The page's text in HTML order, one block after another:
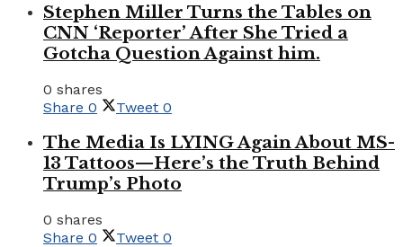
Stephen Miller Turns the Tables on
CNN ‘Reporter’ After She Tried a
Gotcha Question Against him.
0 shares
Share 0 Tweet 0
The Media Is LYING Again About MS-
13 Tattoos—Here’s the Truth Behind
Trump’s Photo
0 shares
Share 0 Tweet 0